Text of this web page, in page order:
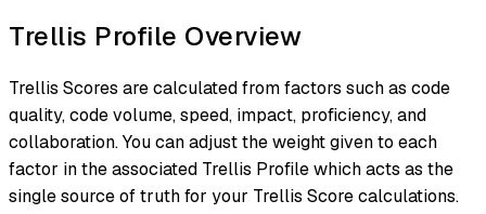
Trellis Profile Overview
Trellis Scores are calculated from factors such as code
quality, code volume, speed, impact, proficiency, and
collaboration. You can adjust the weight given to each
factor in the associated Trellis Profile which acts as the
single source of truth for your Trellis Score calculations.